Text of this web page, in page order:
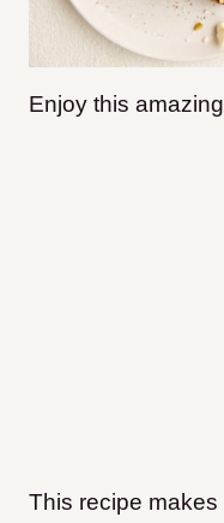
Enjoy this
This recipe